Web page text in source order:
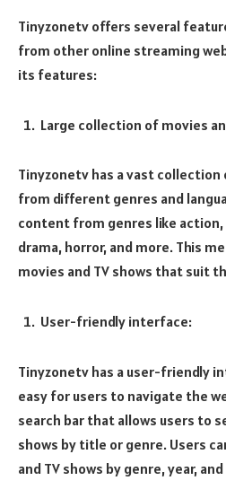
Tinyzonetv offers several
from other online streaming
its features:
Large collection of movies
Tinyzonetv has a vast collection
from different genres and
content from genres like
drama, horror, and more. This
movies and TV shows that suit
User-friendly interface:
Tinyzonetv has a user-friendly
easy for users to navigate the
search bar that allows users to
shows by title or genre. Users
and TV shows by genre, year,